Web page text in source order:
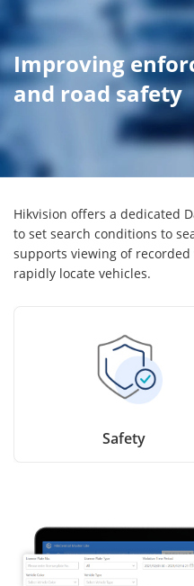
Improving
and road safety
Hikvision offers a dedicated
to set search conditions to
supports viewing of
rapidly locate vehicles.
Safety